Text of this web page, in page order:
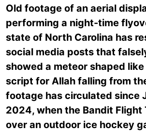
Old footage of an aerial
performing a night-time
state of North Carolina has
social media posts that
showed a meteor shaped
script for Allah falling from
footage has circulated since
2024, when the Bandit Flight
over an outdoor ice hockey